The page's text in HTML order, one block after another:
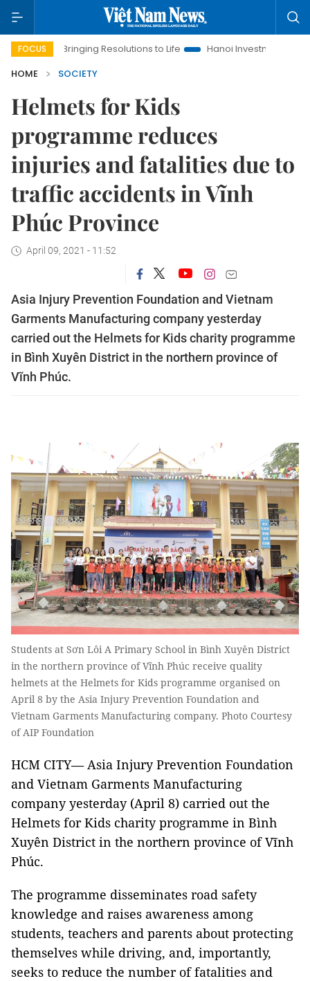
FOCUS
Bringing Resolutions to Life Hanoi Investment Promotion
HOME
SOCIETY
Helmets for Kids
programme reduces
injuries and fatalities due to
traffic accidents in Vĩnh
Phúc Province
April 09, 2021 - 11:52
Asia Injury Prevention Foundation and Vietnam
Garments Manufacturing company yesterday
carried out the Helmets for Kids charity programme
in Bình Xuyên District in the northern province of
Vĩnh Phúc.
Students at Sơn Lôi A Primary School in Bình Xuyên District
in the northern province of Vĩnh Phúc receive quality
helmets at the Helmets for Kids programme organised on
April 8 by the Asia Injury Prevention Foundation and
Vietnam Garments Manufacturing company. Photo Courtesy
of AIP Foundation
HCM CITY— Asia Injury Prevention Foundation
and Vietnam Garments Manufacturing
company yesterday (April 8) carried out the
Helmets for Kids charity programme in Bình
Xuyên District in the northern province of Vĩnh
Phúc.
The programme disseminates road safety
knowledge and raises awareness among
students, teachers and parents about protecting
themselves while driving, and, importantly,
seeks to reduce the number of fatalities and